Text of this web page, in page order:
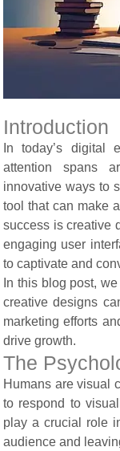
Introduction
In today’s digital
attention spans
innovative ways to
tool that can make
success is creative
engaging user
to captivate and
In this blog post,
creative designs
marketing efforts
drive growth.
The
Humans are visual
to respond to
play a crucial role
audience and